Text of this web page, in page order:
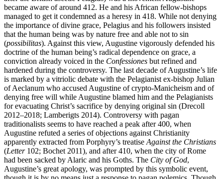
became aware of around 412. He and his African fellow-bishops
managed to get it condemned as a heresy in 418. While not denying
the importance of divine grace, Pelagius and his followers insisted
that the human being was by nature free and able not to sin
(possibilitas). Against this view, Augustine vigorously defended his
doctrine of the human being’s radical dependence on grace, a
conviction already voiced in the Confessiones but refined and
hardened during the controversy. The last decade of Augustine’s life
is marked by a vitriolic debate with the Pelagianist ex-bishop Julian
of Aeclanum who accused Augustine of crypto-Manicheism and of
denying free will while Augustine blamed him and the Pelagianists
for evacuating Christ’s sacrifice by denying original sin (Drecoll
2012–2018; Lamberigts 2014). Controversy with pagan
traditionalists seems to have reached a peak after 400, when
Augustine refuted a series of objections against Christianity
apparently extracted from Porphyry’s treatise Against the Christians
(Letter102; Bochet 2011), and after 410, when the city of Rome
had been sacked by Alaric and his Goths. The City of God,
Augustine’s great apology, was prompted by this symbolic event,